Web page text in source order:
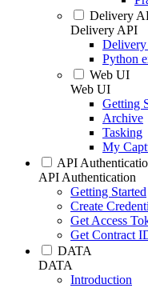
Delivery
Delivery API
Python
Web UI
Web UI
Getting
Archive
Tasking
My
API
API Authentication
Getting Started
Create
Get Access
Get Contract
DATA
DATA
Introduction